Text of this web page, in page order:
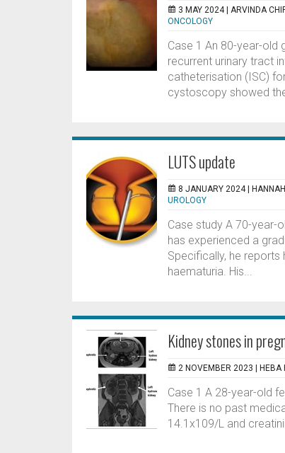
3 MAY 2024 | ARVINDA
ONCOLOGY
Case 1 An 80-year-old
recurrent urinary tract
catheterisation (ISC)
cystoscopy showed
LUTS update
8 JANUARY 2024 |
UROLOGY
Case study A 70-year-
has experienced a
Specifically, he reports
haematuria. His...
Kidney stones in
2 NOVEMBER 2023 | HEBA
Case 1 A 28-year-old
There is no past
14.1x109/L and